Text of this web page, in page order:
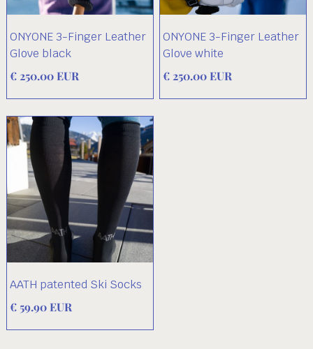
ONYONE 3-Finger Leather
Glove black
€ 250.00 EUR
ONYONE 3-Finger Leather
Glove white
€ 250.00 EUR
AATH patented Ski Socks
€ 59.90 EUR